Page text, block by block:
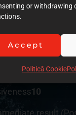
or withdrawing
Accept
Politică Cookie
(Images)
(Text)
of clinical
10
result